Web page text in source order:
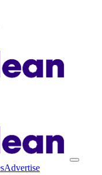
Advertise